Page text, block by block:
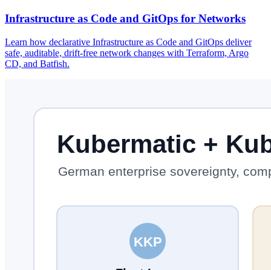
Infrastructure as Code and GitOps for Networks
Learn how declarative Infrastructure as Code and GitOps deliver
safe, auditable, drift-free network changes with Terraform, Argo
CD, and Batfish.